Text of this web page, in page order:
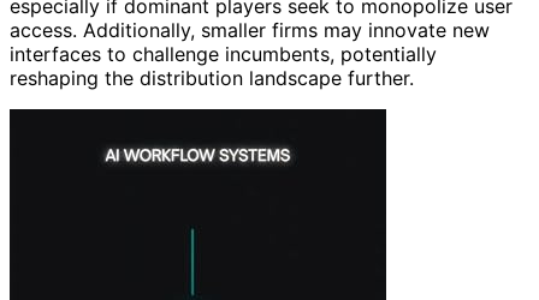
especially if dominant players seek to monopolize user
access. Additionally, smaller firms may innovate new
interfaces to challenge incumbents, potentially
reshaping the distribution landscape further.